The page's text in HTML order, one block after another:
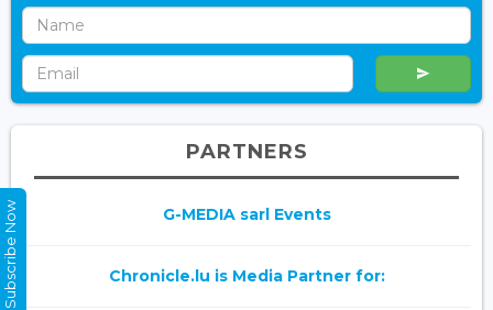
PARTNERS
G-MEDIA sarl Events
Chronicle.lu is Media Partner for:
Subscribe Now